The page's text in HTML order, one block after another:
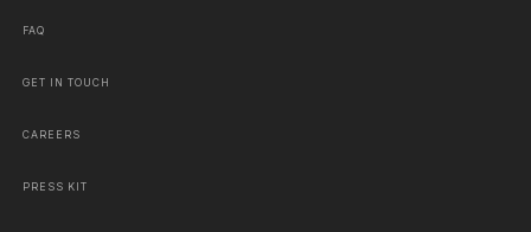
FAQ
GET IN TOUCH
CAREERS
PRESS KIT